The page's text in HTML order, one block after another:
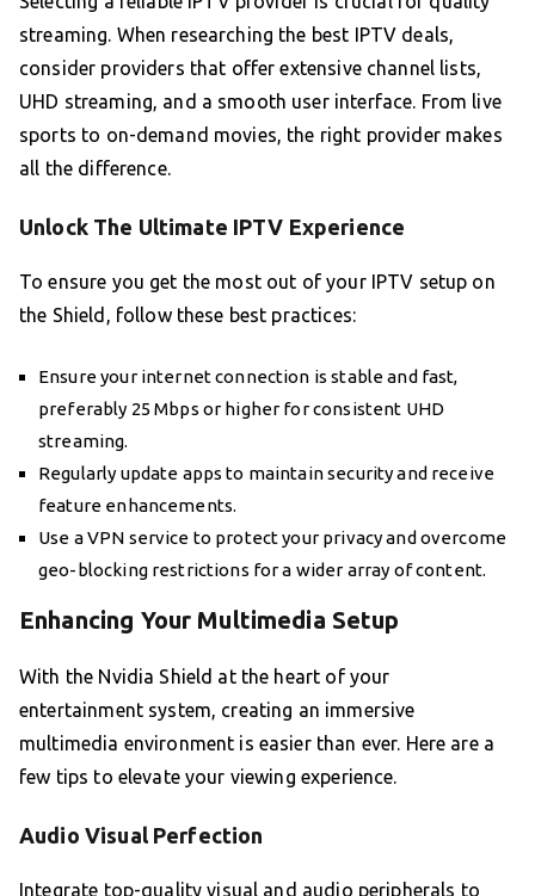
streaming. When researching the best IPTV deals,
consider providers that offer extensive channel lists,
UHD streaming, and a smooth user interface. From live
sports to on-demand movies, the right provider makes
all the difference.
Unlock The Ultimate IPTV Experience
To ensure you get the most out of your IPTV setup on
the Shield, follow these best practices:
Ensure your internet connection is stable and fast,
preferably 25 Mbps or higher for consistent UHD
streaming.
Regularly update apps to maintain security and receive
feature enhancements.
Use a VPN service to protect your privacy and overcome
geo-blocking restrictions for a wider array of content.
Enhancing Your Multimedia Setup
With the Nvidia Shield at the heart of your
entertainment system, creating an immersive
multimedia environment is easier than ever. Here are a
few tips to elevate your viewing experience.
Audio Visual Perfection
Integrate top-quality visual and audio peripherals to